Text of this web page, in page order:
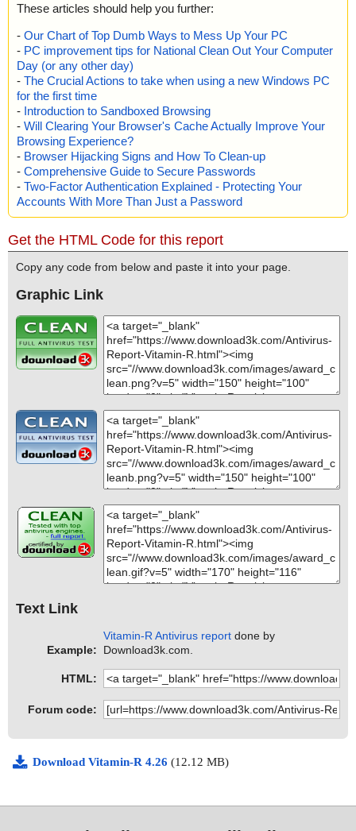
These articles should help you further:
- Our Chart of Top Dumb Ways to Mess Up Your PC
- PC improvement tips for National Clean Out Your Computer
Day (or any other day)
- The Crucial Actions to take when using a new Windows PC
for the first time
- Introduction to Sandboxed Browsing
- Will Clearing Your Browser's Cache Actually Improve Your
Browsing Experience?
- Browser Hijacking Signs and How To Clean-up
- Comprehensive Guide to Secure Passwords
- Two-Factor Authentication Explained - Protecting Your
Accounts With More Than Just a Password
Get the HTML Code for this report
Copy any code from below and paste it into your page.
Graphic Link
Text Link
Example:
Vitamin-R Antivirus report done by
Download3k.com.
HTML:
Forum code:
Download Vitamin-R 4.26 (12.12 MB)